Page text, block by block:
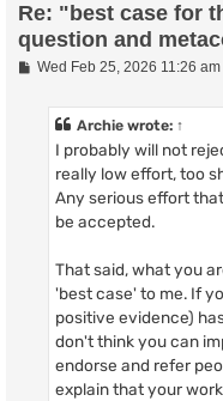
Re: "best case for
question and
PWed Feb 25, 2026 11:26 am
Archie wrote: ↑
I probably will not
really low effort, too
Any serious effort
be accepted.
That said, what you
'best case' to me. If
positive evidence)
don't think you can
endorse and refer
explain that your